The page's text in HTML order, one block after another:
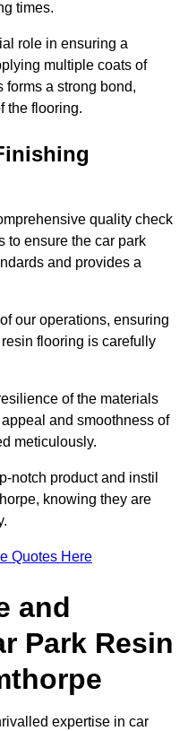
times.
role in ensuring a
multiple coats of
forms a strong bond,
the flooring.
quality check
to ensure the car park
and provides a
our operations, ensuring
flooring is carefully
of the materials
and smoothness of
meticulously.
notch product and instil
knowing they are
Quotes Here
and
Park Resin
expertise in car